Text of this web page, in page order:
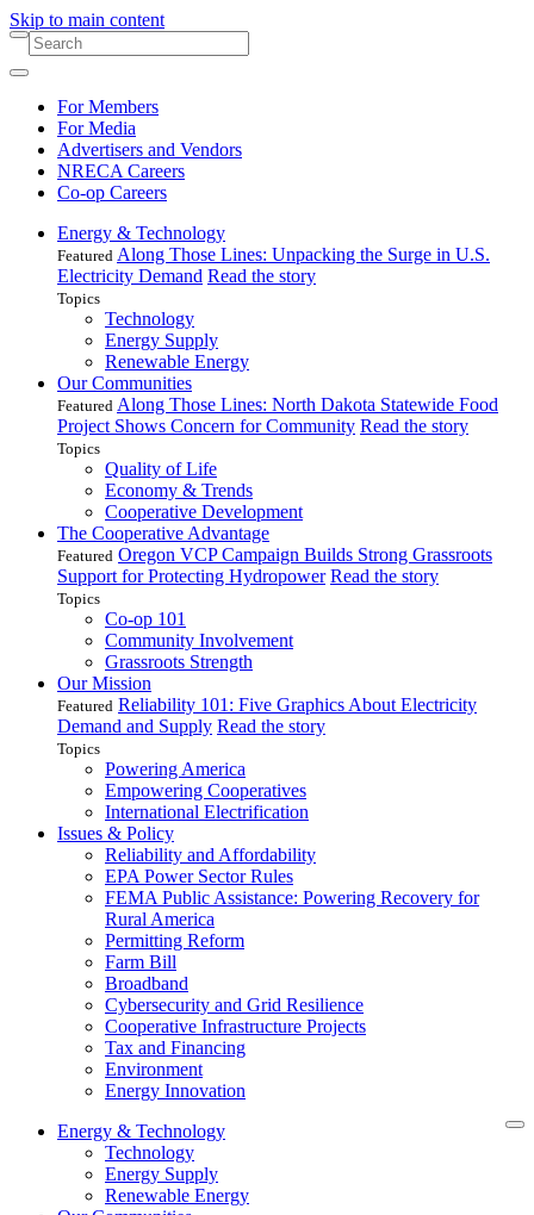
Skip to main content
For Members
For Media
Advertisers and Vendors
NRECA Careers
Co-op Careers
Energy & Technology
Featured Along Those Lines: Unpacking the Surge in U.S.
Electricity Demand Read the story
Topics
Technology
Energy Supply
Renewable Energy
Our Communities
Featured Along Those Lines: North Dakota Statewide Food
Project Shows Concern for Community Read the story
Topics
Quality of Life
Economy & Trends
Cooperative Development
The Cooperative Advantage
Featured Oregon VCP Campaign Builds Strong Grassroots
Support for Protecting Hydropower Read the story
Topics
Co-op 101
Community Involvement
Grassroots Strength
Our Mission
Featured Reliability 101: Five Graphics About Electricity
Demand and Supply Read the story
Topics
Powering America
Empowering Cooperatives
International Electrification
Issues & Policy
Reliability and Affordability
EPA Power Sector Rules
FEMA Public Assistance: Powering Recovery for
Rural America
Permitting Reform
Farm Bill
Broadband
Cybersecurity and Grid Resilience
Cooperative Infrastructure Projects
Tax and Financing
Environment
Energy Innovation
Energy & Technology
Technology
Energy Supply
Renewable Energy